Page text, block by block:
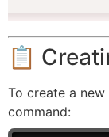
📋
To create a
command: